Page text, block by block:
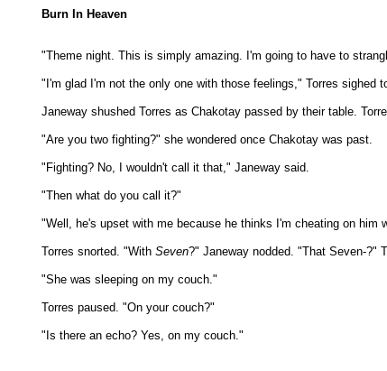
Burn In Heaven
"Theme night. This is simply amazing. I'm going to have to
"I'm glad I'm not the only one with those feelings," Torres
Janeway shushed Torres as Chakotay passed by their table.
"Are you two fighting?" she wondered once Chakotay was past.
"Fighting? No, I wouldn't call it that," Janeway said.
"Then what do you call it?"
"Well, he's upset with me because he thinks I'm cheating on him
Torres snorted. "With Seven?" Janeway nodded. "That Seven-?"
"She was sleeping on my couch."
Torres paused. "On your couch?"
"Is there an echo? Yes, on my couch."